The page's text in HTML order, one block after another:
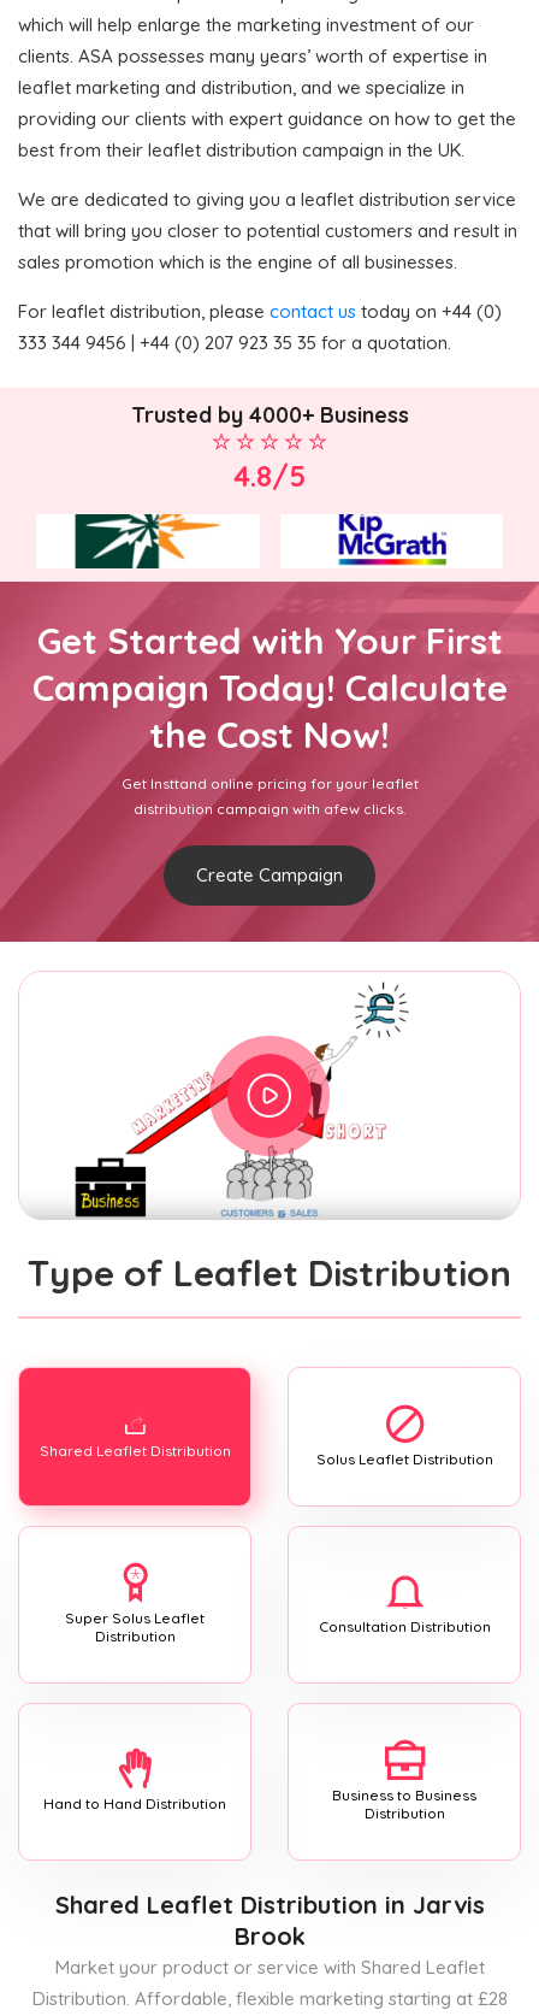
which will help enlarge the marketing investment of our
clients. ASA possesses many years’ worth of expertise in
leaflet marketing and distribution, and we specialize in
providing our clients with expert guidance on how to get the
best from their leaflet distribution campaign in the UK.
We are dedicated to giving you a leaflet distribution service
that will bring you closer to potential customers and result in
sales promotion which is the engine of all businesses.
For leaflet distribution, please contact us today on +44 (0)
333 344 9456 | +44 (0) 207 923 35 35 for a quotation.
Trusted by 4000+ Business
4.8/5
Get Started with Your First
Campaign Today! Calculate
the Cost Now!
Get Insttand online pricing for your leaflet
distribution campaign with afew clicks.
Create Campaign
Type of Leaflet Distribution
Shared Leaflet Distribution Solus Leaflet Distribution
Super Solus Leaflet
Distribution
Consultation Distribution
Hand to Hand Distribution
Business to Business
Distribution
Shared Leaflet Distribution in Jarvis
Brook
Market your product or service with Shared Leaflet
Distribution. Affordable, flexible marketing starting at £28